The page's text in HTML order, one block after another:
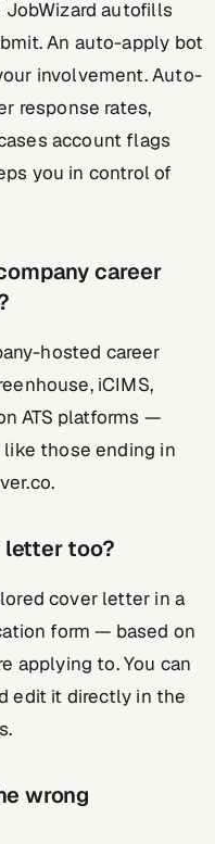
autofills
An auto-apply bot
involvement. Auto-
response rates,
account flags
you in control of
career
hosted career
iCIMS,
ATS platforms —
those ending in
letter too?
cover letter in a
form — based on
applying to. You can
edit it directly in the
wrong